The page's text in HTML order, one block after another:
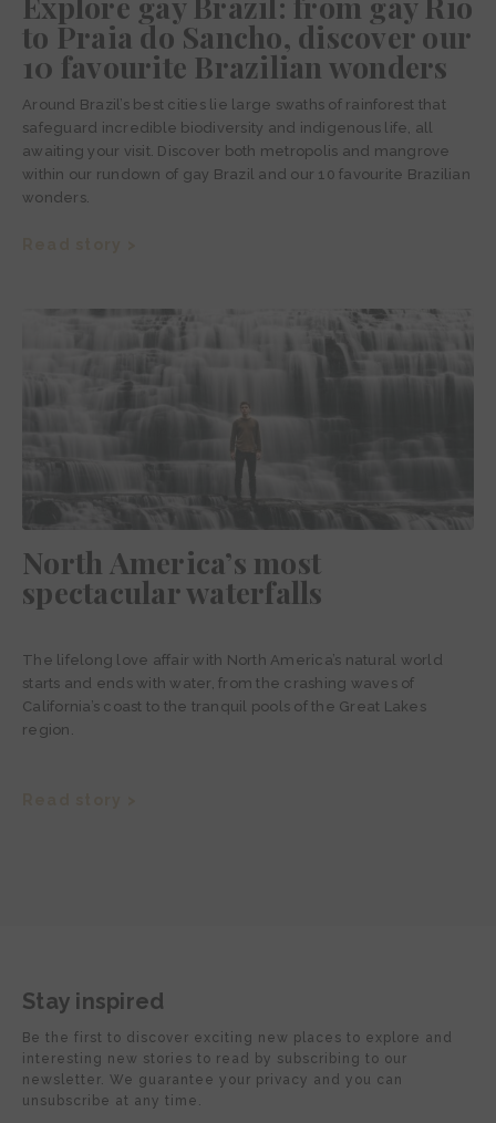
to Praia do Sancho, discover our
10 favourite Brazilian wonders
Around Brazil’s best cities lie large swaths of rainforest that
safeguard incredible biodiversity and indigenous life, all
awaiting your visit. Discover both metropolis and mangrove
within our rundown of gay Brazil and our 10 favourite Brazilian
wonders.
North America’s most
spectacular waterfalls
The lifelong love affair with North America’s natural world
starts and ends with water, from the crashing waves of
California’s coast to the tranquil pools of the Great Lakes
region.
Stay inspired
Be the first to discover exciting new places to explore and
interesting new stories to read by subscribing to our
newsletter. We guarantee your privacy and you can
unsubscribe at any time.